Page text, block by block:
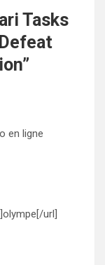
Tasks
”
en ligne
url]